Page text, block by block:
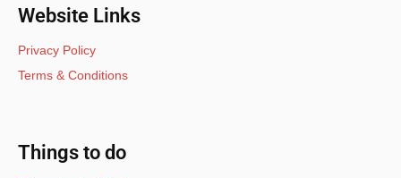
Website Links
Privacy Policy
Terms & Conditions
Things to do